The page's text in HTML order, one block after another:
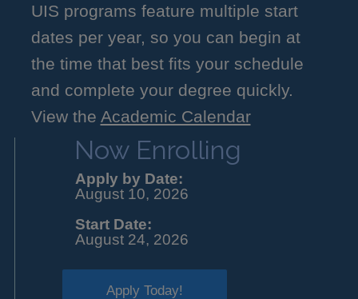
UIS programs feature multiple start
dates per year, so you can begin at
the time that best fits your schedule
and complete your degree quickly.
View the Academic Calendar
Now Enrolling
Apply by Date:
August 10, 2026
Start Date:
August 24, 2026
Apply Today!